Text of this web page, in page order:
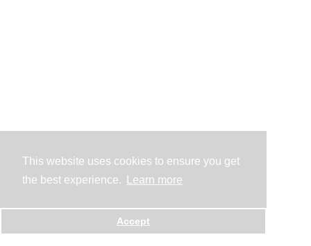
This website uses cookies to ensure you get
the best experience.
Learn more
Accept